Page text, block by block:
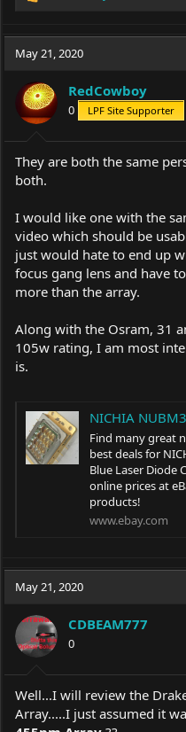
c
o
n
s
:
May 21, 2020
RedCowboy
0 LPF Site Supporter
They are both the same
both.
I would like one with the
video which should be
just would hate to end up
focus gang lens and have
more than the array.
Along with the Osram, 31
105w rating, I am most
is.
NICHIA NUBM36 455nm
Find many great
best deals for
Blue Laser Diode
online prices at
products!
www.ebay.com
May 21, 2020
CDBEAM777
0
Well...I will review the
Array.....I just assumed it